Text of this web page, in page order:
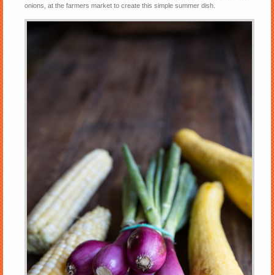
onions, at the farmers market to create this simple summer dish.